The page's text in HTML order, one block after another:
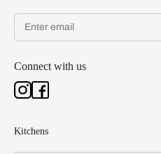
Connect with us
Kitchens